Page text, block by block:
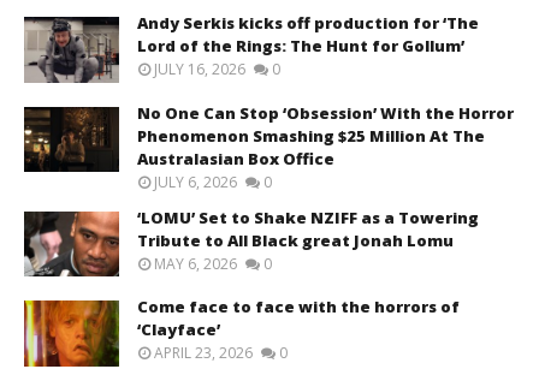
Andy Serkis kicks off production for ‘The
Lord of the Rings: The Hunt for Gollum’
JULY 16, 2026 0
No One Can Stop ‘Obsession’ With the Horror
Phenomenon Smashing $25 Million At The
Australasian Box Office
JULY 6, 2026 0
‘LOMU’ Set to Shake NZIFF as a Towering
Tribute to All Black great Jonah Lomu
MAY 6, 2026 0
Come face to face with the horrors of
‘Clayface’
APRIL 23, 2026 0